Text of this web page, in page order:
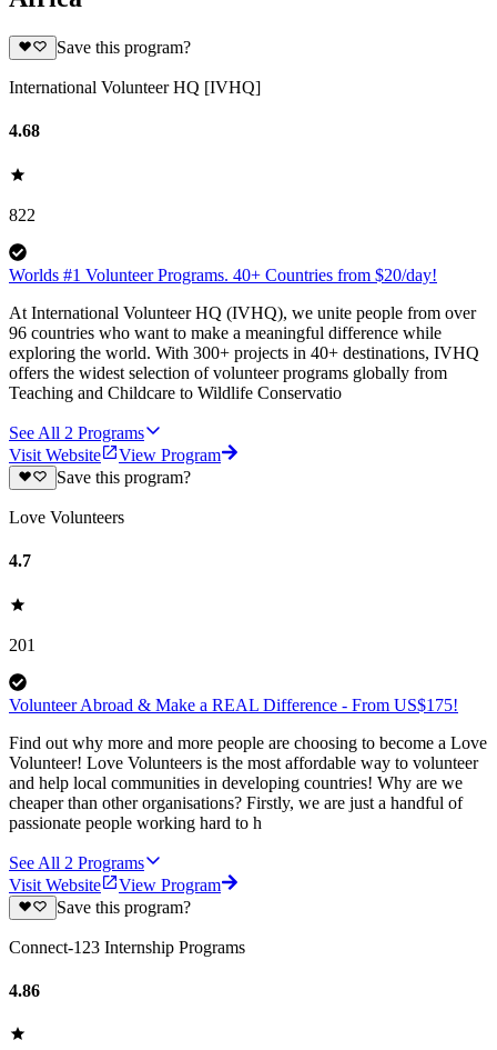
Save this program?
International Volunteer HQ [IVHQ]
4.68
822
Worlds #1 Volunteer Programs. 40+ Countries from $20/day!
At International Volunteer HQ (IVHQ), we unite people from over
96 countries who want to make a meaningful difference while
exploring the world. With 300+ projects in 40+ destinations, IVHQ
offers the widest selection of volunteer programs globally from
Teaching and Childcare to Wildlife Conservatio
See All 2 Programs
Visit Website
View Program
Save this program?
Love Volunteers
4.7
201
Volunteer Abroad & Make a REAL Difference - From US$175!
Find out why more and more people are choosing to become a Love
Volunteer! Love Volunteers is the most affordable way to volunteer
and help local communities in developing countries! Why are we
cheaper than other organisations? Firstly, we are just a handful of
passionate people working hard to h
See All 2 Programs
Visit Website
View Program
Save this program?
Connect-123 Internship Programs
4.86